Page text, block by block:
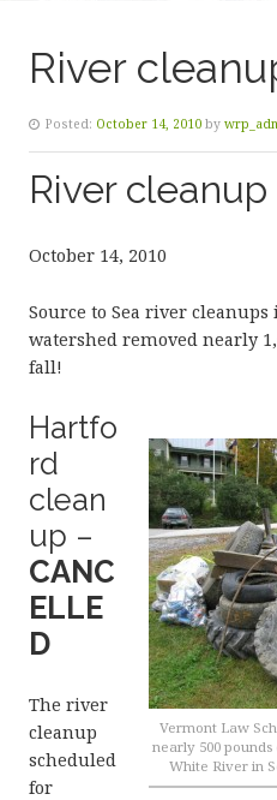
River
Posted: October 14, 2010 by
River
October 14, 2010
Source to Sea river
watershed removed nearly
fall!
Vermont Law
nearly 500
White River in
Hartfo
rd
clean
up –
CANC
ELLE
D
The river
cleanup
scheduled
for